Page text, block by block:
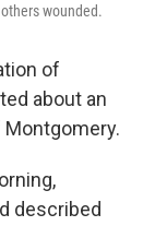
wounded.
of
about an
described